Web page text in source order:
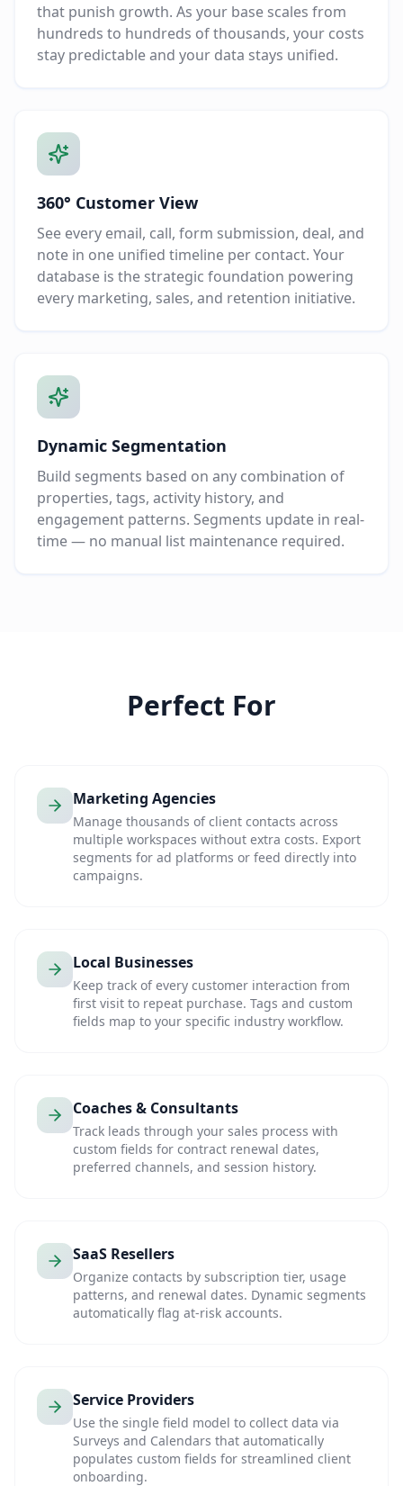
that punish growth. As your base scales from
hundreds to hundreds of thousands, your costs
stay predictable and your data stays unified.
360° Customer View
See every email, call, form submission, deal, and
note in one unified timeline per contact. Your
database is the strategic foundation powering
every marketing, sales, and retention initiative.
Dynamic Segmentation
Build segments based on any combination of
properties, tags, activity history, and
engagement patterns. Segments update in real-
time — no manual list maintenance required.
Perfect For
Marketing Agencies
Manage thousands of client contacts across
multiple workspaces without extra costs. Export
segments for ad platforms or feed directly into
campaigns.
Local Businesses
Keep track of every customer interaction from
first visit to repeat purchase. Tags and custom
fields map to your specific industry workflow.
Coaches & Consultants
Track leads through your sales process with
custom fields for contract renewal dates,
preferred channels, and session history.
SaaS Resellers
Organize contacts by subscription tier, usage
patterns, and renewal dates. Dynamic segments
automatically flag at-risk accounts.
Service Providers
Use the single field model to collect data via
Surveys and Calendars that automatically
populates custom fields for streamlined client
onboarding.